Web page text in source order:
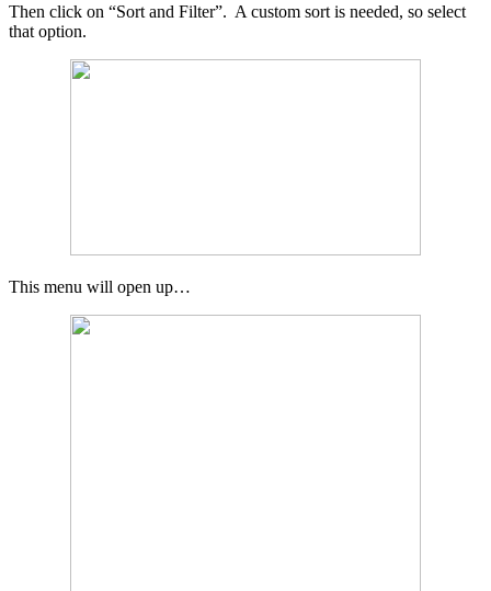
Then click on “Sort and Filter”. A custom sort is needed, so select
that option.
This menu will open up…